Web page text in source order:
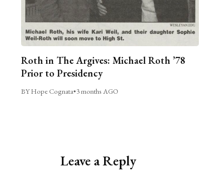
Roth in The Argives: Michael Roth ’78
Prior to Presidency
BY Hope Cognata•3 months AGO
Leave a Reply